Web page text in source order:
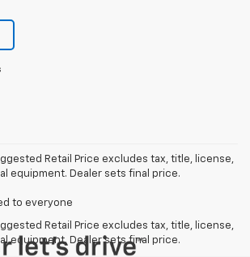
Retail Price excludes tax, title, license,
equipment. Dealer sets final price.
to everyone
Retail Price excludes tax, title, license,
equipment. Dealer sets final price.